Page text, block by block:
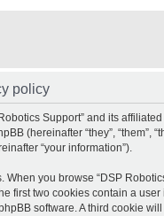
policy
Support” and its affiliated
(hereinafter “they”, “them”,
“your information”).
you browse “DSP
first two cookies contain a
software. A third cookie